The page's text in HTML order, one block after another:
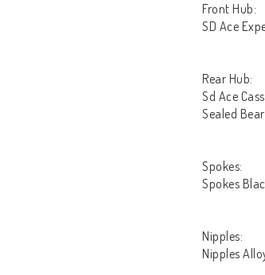
Front Hub:
SD Ace
Rear Hub:
Sd Ace
Sealed
Spokes:
Spokes
Nipples:
Nipples